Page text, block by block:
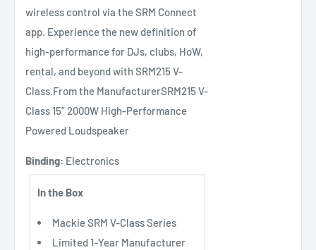
wireless control via the SRM Connect
app. Experience the new definition of
high-performance for DJs, clubs, HoW,
rental, and beyond with SRM215 V-
Class.From the ManufacturerSRM215 V-
Class 15” 2000W High-Performance
Powered Loudspeaker
Binding: Electronics
In the Box
Mackie SRM V-Class Series
Limited 1-Year Manufacturer